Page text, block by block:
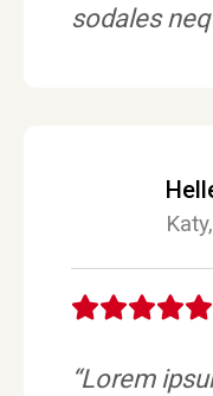
sodales
“Lorem